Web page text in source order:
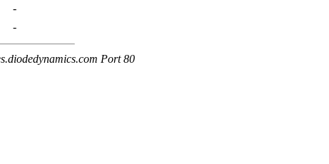
-
-
Port 80